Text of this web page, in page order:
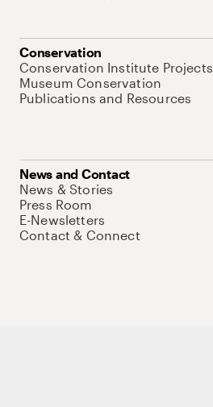
Conservation
Conservation Institute Projects
Museum Conservation
Publications and Resources
News and Contact
News & Stories
Press Room
E-Newsletters
Contact & Connect